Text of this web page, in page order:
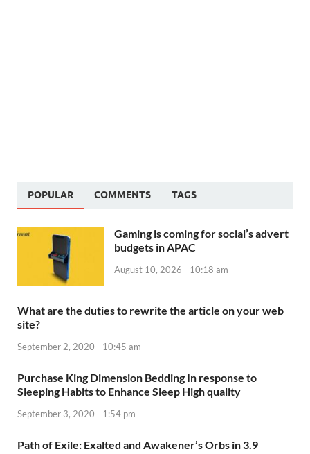
POPULAR COMMENTS TAGS
Gaming is coming for social’s advert
budgets in APAC
August 10, 2026 - 10:18 am
What are the duties to rewrite the article on your web
site?
September 2, 2020 - 10:45 am
Purchase King Dimension Bedding In response to
Sleeping Habits to Enhance Sleep High quality
September 3, 2020 - 1:54 pm
Path of Exile: Exalted and Awakener’s Orbs in 3.9